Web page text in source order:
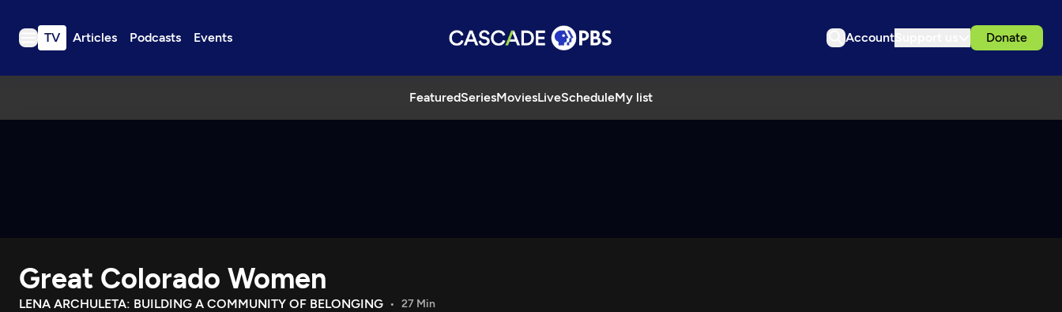
TV Articles Podcasts Events Account Donate
FeaturedSeriesMoviesLiveScheduleMy list
TV
Download the App
Search
Great Colorado Women
LENA ARCHULETA: BUILDING A COMMUNITY OF BELONGING 27 Min